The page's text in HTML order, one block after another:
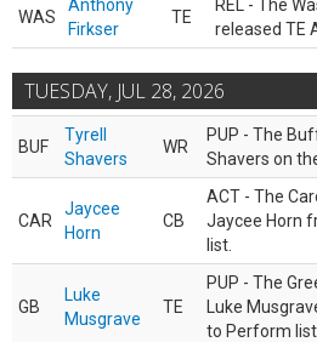
WAS
Anthony
Firkser
TE
REL - The
released TE
TUESDAY, JUL 28, 2026
BUF
Tyrell
Shavers
WR
PUP - The
Shavers on
CAR
Jaycee
Horn
CB
ACT - The
Jaycee Horn
list.
GB
Luke
Musgrave
TE
PUP - The
Luke
to Perform list.